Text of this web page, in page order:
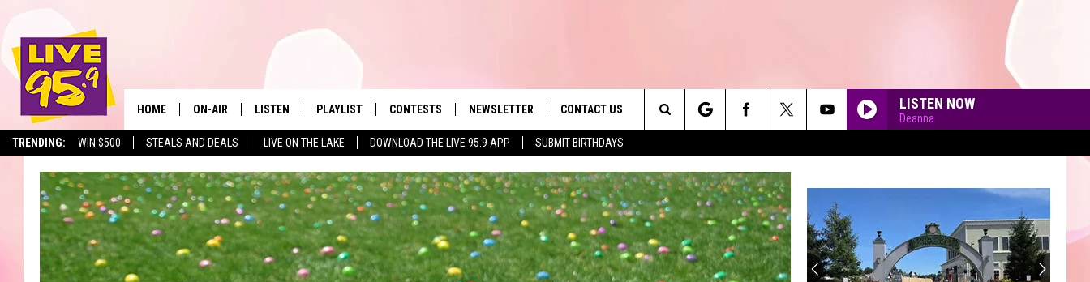
TRENDING: WIN $500 STEALS AND DEALS LIVE ON THE LAKE DOWNLOAD THE LIVE 95.9 APP SUBMIT BIRTHDAYS
The Berkshires' Hit Music
HOME ON-AIR
SHOWS
LISTEN
LIVE 95.9 FREE APP
LIVE 95.9 ON ALEXA
LIVE 95.9 ON GOOGLE HOME
PLAYLIST
MONTH PLAYLIST
RECENTLY PLAYED
CONTESTS NEWSLETTER CONTACT US
SEND FEEDBACK
ADVERTISE
REQUEST A SONG 90'S AT NOON
LISTEN NOW
Deanna
Search
The
Site